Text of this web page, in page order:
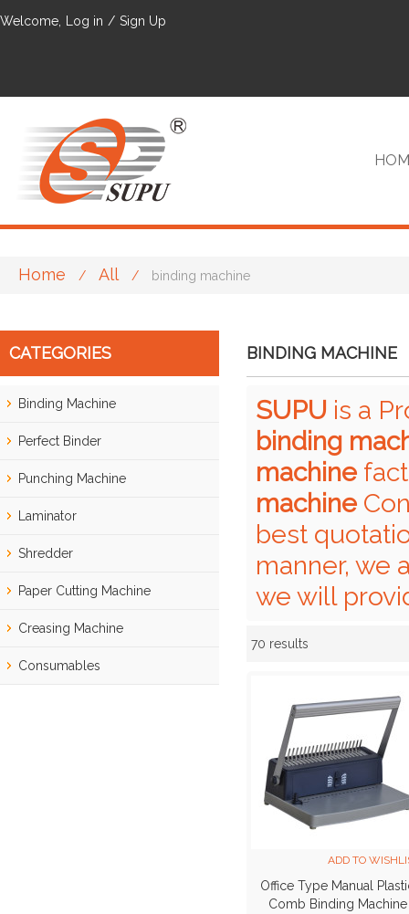
Welcome, Log in / Sign Up
Home / All / binding machine
CATEGORIES
Binding Machine
Perfect Binder
Punching Machine
Laminator
Shredder
Paper Cutting Machine
Creasing Machine
Consumables
BINDING MACHINE
SUPU is a
binding
machine
machine
best
manner, we
we will
70 results
ADD TO
Office Type Manual
Comb Binding Machine